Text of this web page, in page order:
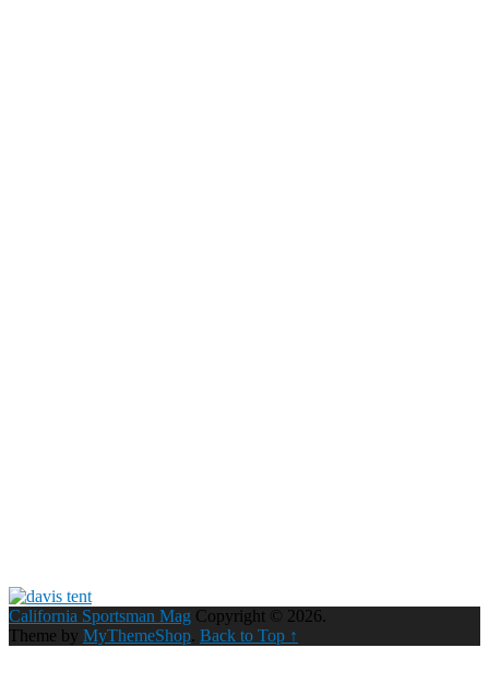
California Sportsman Mag Copyright © 2026.
Theme by MyThemeShop. Back to Top ↑